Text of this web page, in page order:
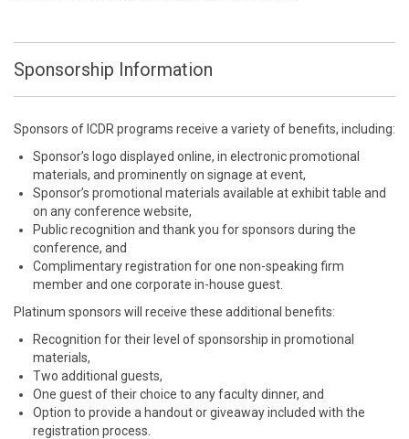
Sponsorship Information
Sponsors of ICDR programs receive a variety of benefits, including:
Sponsor’s logo displayed online, in electronic promotional
materials, and prominently on signage at event,
Sponsor’s promotional materials available at exhibit table and
on any conference website,
Public recognition and thank you for sponsors during the
conference, and
Complimentary registration for one non-speaking firm
member and one corporate in-house guest.
Platinum sponsors will receive these additional benefits:
Recognition for their level of sponsorship in promotional
materials,
Two additional guests,
One guest of their choice to any faculty dinner, and
Option to provide a handout or giveaway included with the
registration process.